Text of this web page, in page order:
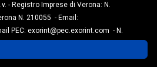
- Registro Imprese di Verona: N.
N. 210055 - Email:
PEC: exorint@pec.exorint.com - N.